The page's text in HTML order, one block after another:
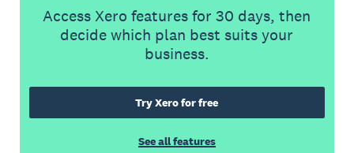
Access Xero features for 30 days, then
decide which plan best suits your
business.
Try Xero for free
See all features